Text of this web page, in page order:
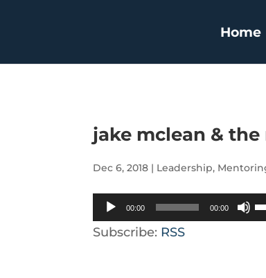
Home
jake mclean &
Dec 6, 2018 | Leadership,
Audio
Player
00:00 00:00
Subscribe: RSS